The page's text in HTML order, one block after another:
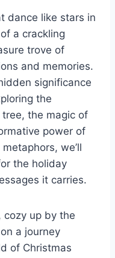
dance like stars in
a crackling
trove of
and memories.
significance
the
the magic of
power of
we’ll
the holiday
it carries.
cozy up by the
a journey
of Christmas